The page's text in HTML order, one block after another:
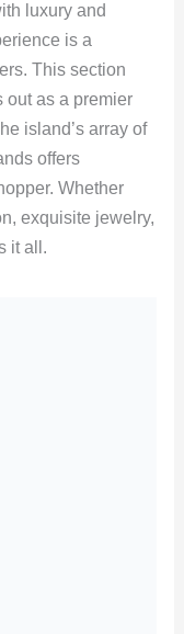
luxury and
is a
This section
out as a premier
island’s array of
offers
Whether
exquisite jewelry,
it all.